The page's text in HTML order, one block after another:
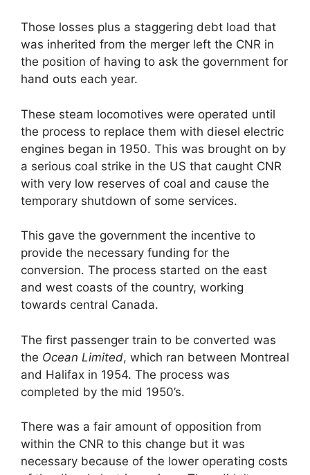
Those losses plus a staggering debt load that
was inherited from the merger left the CNR in
the position of having to ask the government for
hand outs each year.
These steam locomotives were operated until
the process to replace them with diesel electric
engines began in 1950. This was brought on by
a serious coal strike in the US that caught CNR
with very low reserves of coal and cause the
temporary shutdown of some services.
This gave the government the incentive to
provide the necessary funding for the
conversion. The process started on the east
and west coasts of the country, working
towards central Canada.
The first passenger train to be converted was
the Ocean Limited, which ran between Montreal
and Halifax in 1954. The process was
completed by the mid 1950’s.
There was a fair amount of opposition from
within the CNR to this change but it was
necessary because of the lower operating costs